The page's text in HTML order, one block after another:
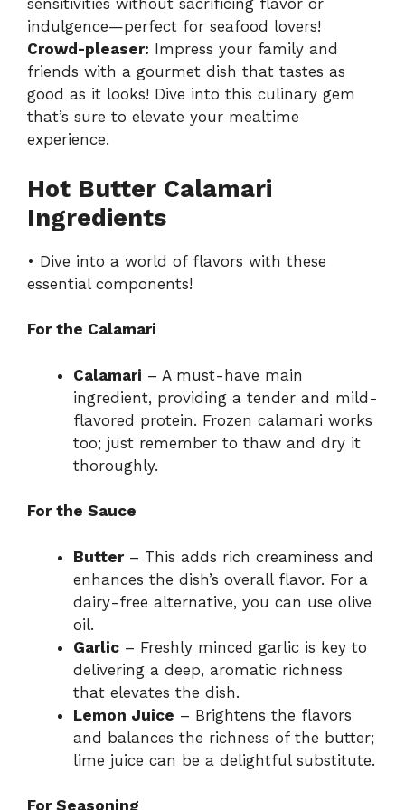
sensitivities without sacrificing flavor or
indulgence—perfect for seafood lovers!
Crowd-pleaser: Impress your family and
friends with a gourmet dish that tastes as
good as it looks! Dive into this culinary gem
that’s sure to elevate your mealtime
experience.
Hot Butter Calamari
Ingredients
• Dive into a world of flavors with these
essential components!
For the Calamari
Calamari – A must-have main
ingredient, providing a tender and mild-
flavored protein. Frozen calamari works
too; just remember to thaw and dry it
thoroughly.
For the Sauce
Butter– This adds rich creaminess and
enhances the dish’s overall flavor. For a
dairy-free alternative, you can use olive
oil.
Garlic – Freshly minced garlic is key to
delivering a deep, aromatic richness
that elevates the dish.
Lemon Juice – Brightens the flavors
and balances the richness of the butter;
lime juice can be a delightful substitute.
For Seasoning